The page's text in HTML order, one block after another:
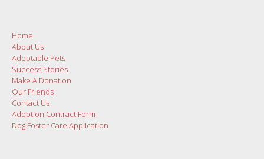
Home
About Us
Adoptable Pets
Success Stories
Make A Donation
Our Friends
Contact Us
Adoption Contract Form
Dog Foster Care Application